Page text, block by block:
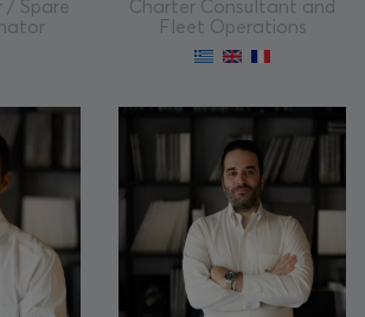
/ Spare
Charter Consultant and
Fleet Operations